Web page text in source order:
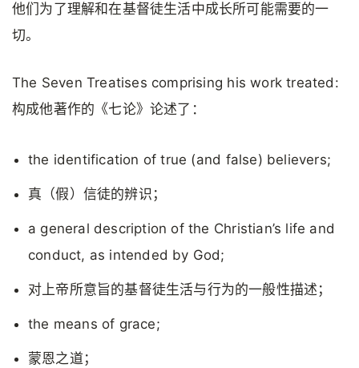
他们为了理解和在基督徒生活中成长所可能需要的一
切。
The Seven Treatises comprising his work treated:
构成他著作的《七论》论述了：
the identification of true (and false) believers;
真（假）信徒的辨识；
a general description of the Christian’s life and
conduct, as intended by God;
对上帝所意旨的基督徒生活与行为的一般性描述；
the means of grace;
蒙恩之道；